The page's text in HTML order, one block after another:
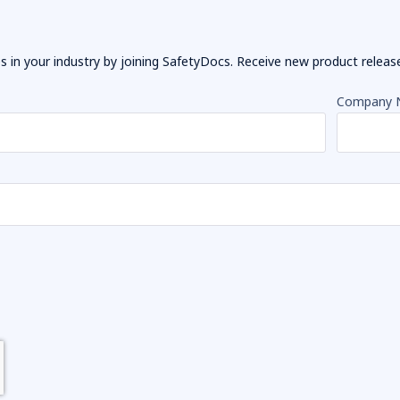
your industry by joining SafetyDocs. Receive new product
Company